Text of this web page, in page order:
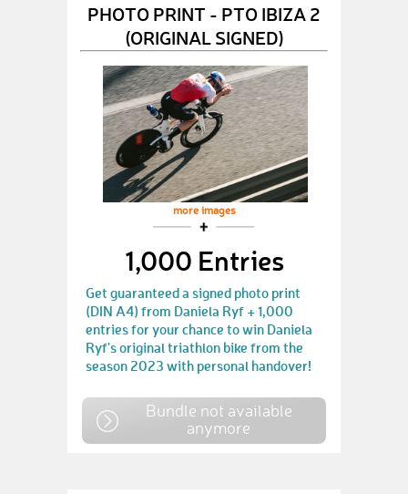
PHOTO PRINT - PTO IBIZA 2
(ORIGINAL SIGNED)
more images
1,000 Entries
Get guaranteed a signed photo print
(DIN A4) from Daniela Ryf + 1,000
entries for your chance to win Daniela
Ryf's original triathlon bike from the
season 2023 with personal handover!
Bundle not available
anymore